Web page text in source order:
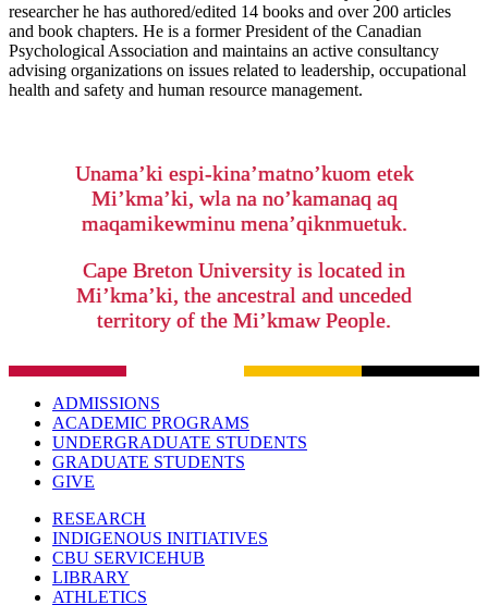
researcher he has authored/edited 14 books and over 200 articles
and book chapters. He is a former President of the Canadian
Psychological Association and maintains an active consultancy
advising organizations on issues related to leadership, occupational
health and safety and human resource management.
Unama’ki espi-kina’matno’kuom etek
Mi’kma’ki, wla na no’kamanaq aq
maqamikewminu mena’qiknmuetuk.
Cape Breton University is located in
Mi’kma’ki, the ancestral and unceded
territory of the Mi’kmaw People.
ADMISSIONS
ACADEMIC PROGRAMS
UNDERGRADUATE STUDENTS
GRADUATE STUDENTS
GIVE
RESEARCH
INDIGENOUS INITIATIVES
CBU SERVICEHUB
LIBRARY
ATHLETICS